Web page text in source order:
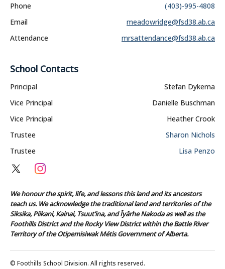
Phone
(403)-995-4808
Email
meadowridge@fsd38.ab.ca
Attendance
mrsattendance@fsd38.ab.ca
School Contacts
Principal
Stefan Dykema
Vice Principal
Danielle Buschman
Vice Principal
Heather Crook
Trustee
Sharon Nichols
Trustee
Lisa Penzo
We honour the spirit, life, and lessons this land and its ancestors
teach us. We acknowledge the traditional land and territories of the
Siksika, Piikani, Kainai, Tsuut’ina, and Îyârhe Nakoda as well as the
Foothills District and the Rocky View District within the Battle River
Territory of the Otipemisiwak Métis Government of Alberta.
© Foothills School Division. All rights reserved.